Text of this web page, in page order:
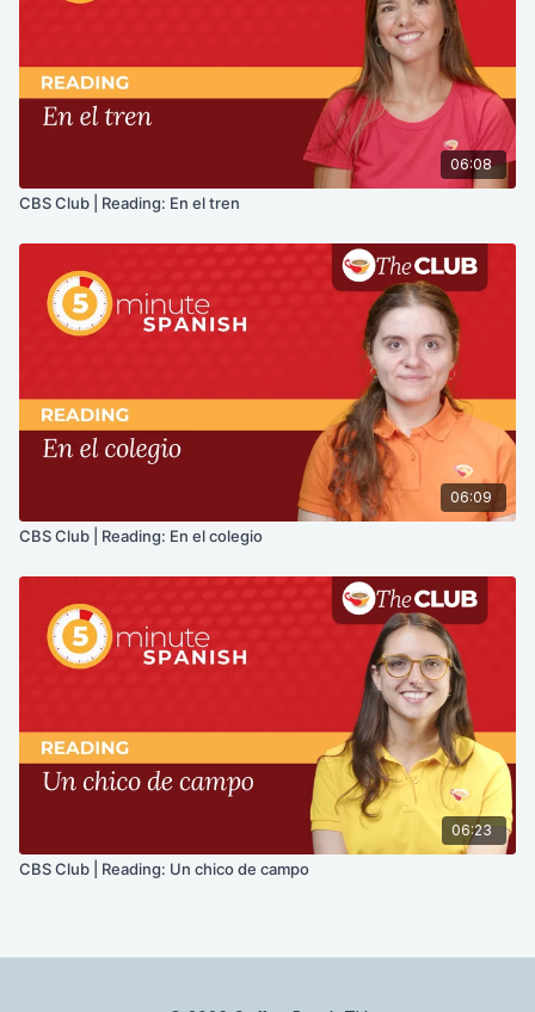
06:08
CBS Club | Reading: En el tren
06:09
CBS Club | Reading: En el colegio
06:23
CBS Club | Reading: Un chico de campo